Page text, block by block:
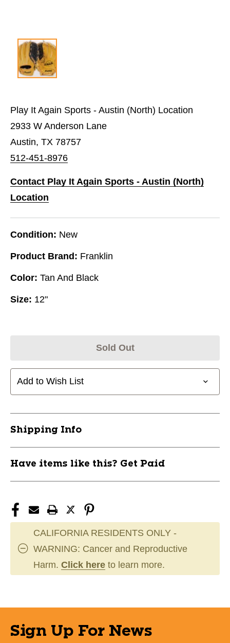
Play It Again Sports - Austin (North) Location
2933 W Anderson Lane
Austin, TX 78757
512-451-8976
Contact Play It Again Sports - Austin (North)
Location
Condition: New
Product Brand: Franklin
Color: Tan And Black
Size: 12"
Sold Out
Add to Wish List
Shipping Info
Have items like this? Get Paid
CALIFORNIA RESIDENTS ONLY -
WARNING: Cancer and Reproductive
Harm. Click here to learn more.
Sign Up For News